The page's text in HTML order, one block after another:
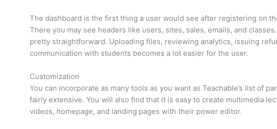
The dashboard is the first thing a user would see after registering on
There you may see headers like users, sites, sales, emails, and classes.
pretty straightforward. Uploading files, reviewing analytics, issuing
communication with students becomes a lot easier for the user.
Customization
You can incorporate as many tools as you want as Teachable’s list of
fairly extensive. You will also find that it is easy to create multimedia
videos, homepage, and landing pages with their power editor.